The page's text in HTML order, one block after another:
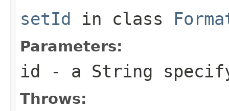
setId in class
Parameters:
id - a String
Throws: